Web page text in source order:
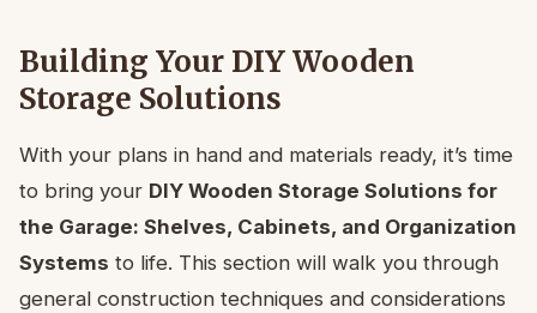
Building Your DIY Wooden
Storage Solutions
With your plans in hand and materials ready, it’s time
to bring your DIY Wooden Storage Solutions for
the Garage: Shelves, Cabinets, and Organization
Systems to life. This section will walk you through
general construction techniques and considerations